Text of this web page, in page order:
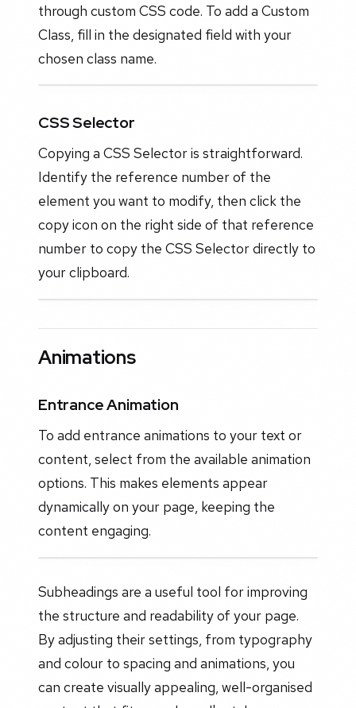
through custom CSS code. To add a Custom
Class, fill in the designated field with your
chosen class name.
CSS Selector
Copying a CSS Selector is straightforward.
Identify the reference number of the
element you want to modify, then click the
copy icon on the right side of that reference
number to copy the CSS Selector directly to
your clipboard.
Animations
Entrance Animation
To add entrance animations to your text or
content, select from the available animation
options. This makes elements appear
dynamically on your page, keeping the
content engaging.
Subheadings are a useful tool for improving
the structure and readability of your page.
By adjusting their settings, from typography
and colour to spacing and animations, you
can create visually appealing, well-organised